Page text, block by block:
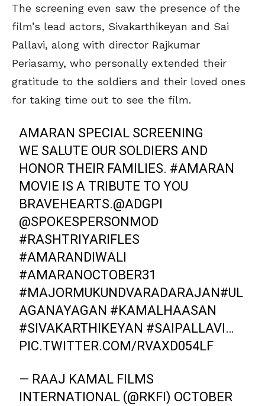
The screening even saw the presence of the
film’s lead actors, Sivakarthikeyan and Sai
Pallavi, along with director Rajkumar
Periasamy, who personally extended their
gratitude to the soldiers and their loved ones
for taking time out to see the film.
AMARAN SPECIAL SCREENING
WE SALUTE OUR SOLDIERS AND
HONOR THEIR FAMILIES. #AMARAN
MOVIE IS A TRIBUTE TO YOU
BRAVEHEARTS.@ADGPI
@SPOKESPERSONMOD
#RASHTRIYARIFLES
#AMARANDIWALI
#AMARANOCTOBER31
#MAJORMUKUNDVARADARAJAN#UL
AGANAYAGAN #KAMALHAASAN
#SIVAKARTHIKEYAN #SAIPALLAVI…
PIC.TWITTER.COM/RVAXD054LF
— RAAJ KAMAL FILMS
INTERNATIONAL (@RKFI) OCTOBER